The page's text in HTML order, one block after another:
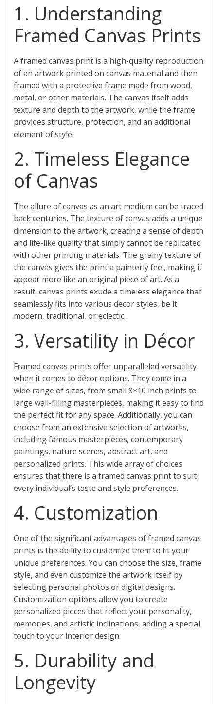
1. Understanding
Framed Canvas Prints
A framed canvas print is a high-quality reproduction
of an artwork printed on canvas material and then
framed with a protective frame made from wood,
metal, or other materials. The canvas itself adds
texture and depth to the artwork, while the frame
provides structure, protection, and an additional
element of style.
2. Timeless Elegance
of Canvas
The allure of canvas as an art medium can be traced
back centuries. The texture of canvas adds a unique
dimension to the artwork, creating a sense of depth
and life-like quality that simply cannot be replicated
with other printing materials. The grainy texture of
the canvas gives the print a painterly feel, making it
appear more like an original piece of art. As a
result, canvas prints exude a timeless elegance that
seamlessly fits into various decor styles, be it
modern, traditional, or eclectic.
3. Versatility in Décor
Framed canvas prints offer unparalleled versatility
when it comes to décor options. They come in a
wide range of sizes, from small 8×10 inch prints to
large wall-filling masterpieces, making it easy to find
the perfect fit for any space. Additionally, you can
choose from an extensive selection of artworks,
including famous masterpieces, contemporary
paintings, nature scenes, abstract art, and
personalized prints. This wide array of choices
ensures that there is a framed canvas print to suit
every individual’s taste and style preferences.
4. Customization
One of the significant advantages of framed canvas
prints is the ability to customize them to fit your
unique preferences. You can choose the size, frame
style, and even customize the artwork itself by
selecting personal photos or digital designs.
Customization options allow you to create
personalized pieces that reflect your personality,
memories, and artistic inclinations, adding a special
touch to your interior design.
5. Durability and
Longevity